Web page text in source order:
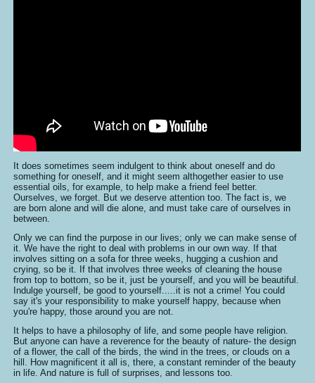
It does sometimes seem indulgent to think about oneself and do
something for oneself, and it might seem althogether easier to use
essential oils, for example, to help make a friend feel better.
Ourselves, we forget. But we deserve attention too. The fact is, we
are born alone and will die alone, and must take care of ourselves in
between.
Only we can find the purpose in our lives; only we can make sense of
it. We have the right to deal with problems in our own way. If that
involves sitting on a sofa for three weeks, hugging a cushion and
crying, so be it. If that involves three weeks of cleaning the house
from top to bottom, so be it, just be yourself, and you will be beautiful.
Indulge yourself, be good to yourself.....it is not a crime! You could
say it's your responsibility to make yourself happy, because when
you're happy, those around you are not.
It helps to have a philosophy of life, and some people have religion.
But anyone can have a reverence for the beauty of nature- the design
of a flower, the call of the birds, the wind in the trees, or clouds on a
hill. How magnificent it all is, there, a constant reminder of the beauty
in life. And nature is full of surprises, and lessons too.